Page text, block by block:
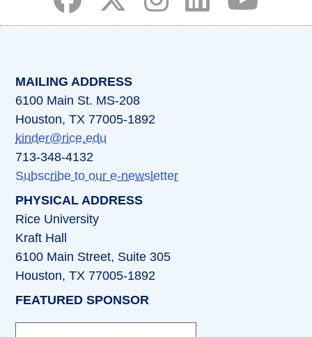
MAILING ADDRESS
6100 Main St. MS-208
Houston, TX 77005-1892
kinder@rice.edu
713-348-4132
Subscribe to our e-newsletter
PHYSICAL ADDRESS
Rice University
Kraft Hall
6100 Main Street, Suite 305
Houston, TX 77005-1892
FEATURED SPONSOR